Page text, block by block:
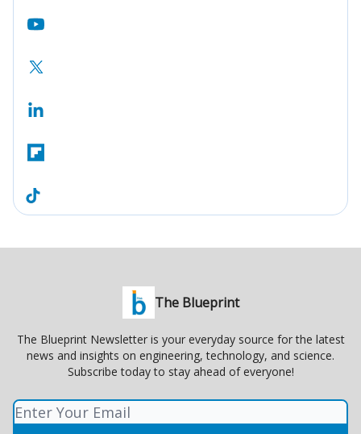
The Blueprint
The Blueprint Newsletter is your everyday source for the latest
news and insights on engineering, technology, and science.
Subscribe today to stay ahead of everyone!